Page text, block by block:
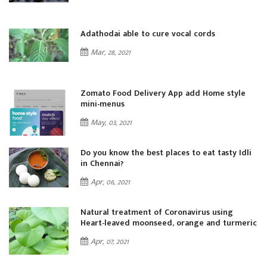
Adathodai able to cure vocal cords
Mar, 28, 2021
Zomato Food Delivery App add Home style
mini-menus
May, 03, 2021
Do you know the best places to eat tasty Idli
in Chennai?
Apr, 06, 2021
Natural treatment of Coronavirus using
Heart-leaved moonseed, orange and turmeric
Apr, 07, 2021